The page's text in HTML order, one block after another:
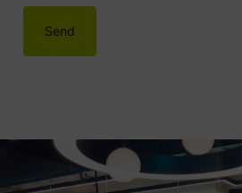
Send